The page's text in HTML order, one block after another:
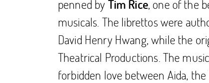
penned by Tim Rice, one of the
musicals. The librettos were
David Henry Hwang, while the
Theatrical Productions. The
forbidden love between Aida,